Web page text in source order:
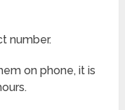
number.
on phone, it is